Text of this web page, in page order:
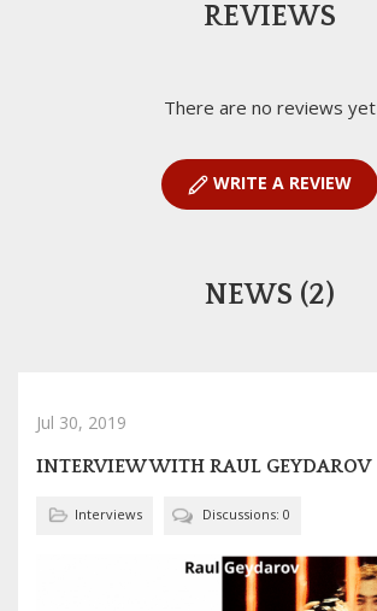
REVIEWS
There are no reviews yet
WRITE A REVIEW
NEWS (2)
Jul 30, 2019
INTERVIEW WITH RAUL GEYDAROV
Interviews Discussions: 0